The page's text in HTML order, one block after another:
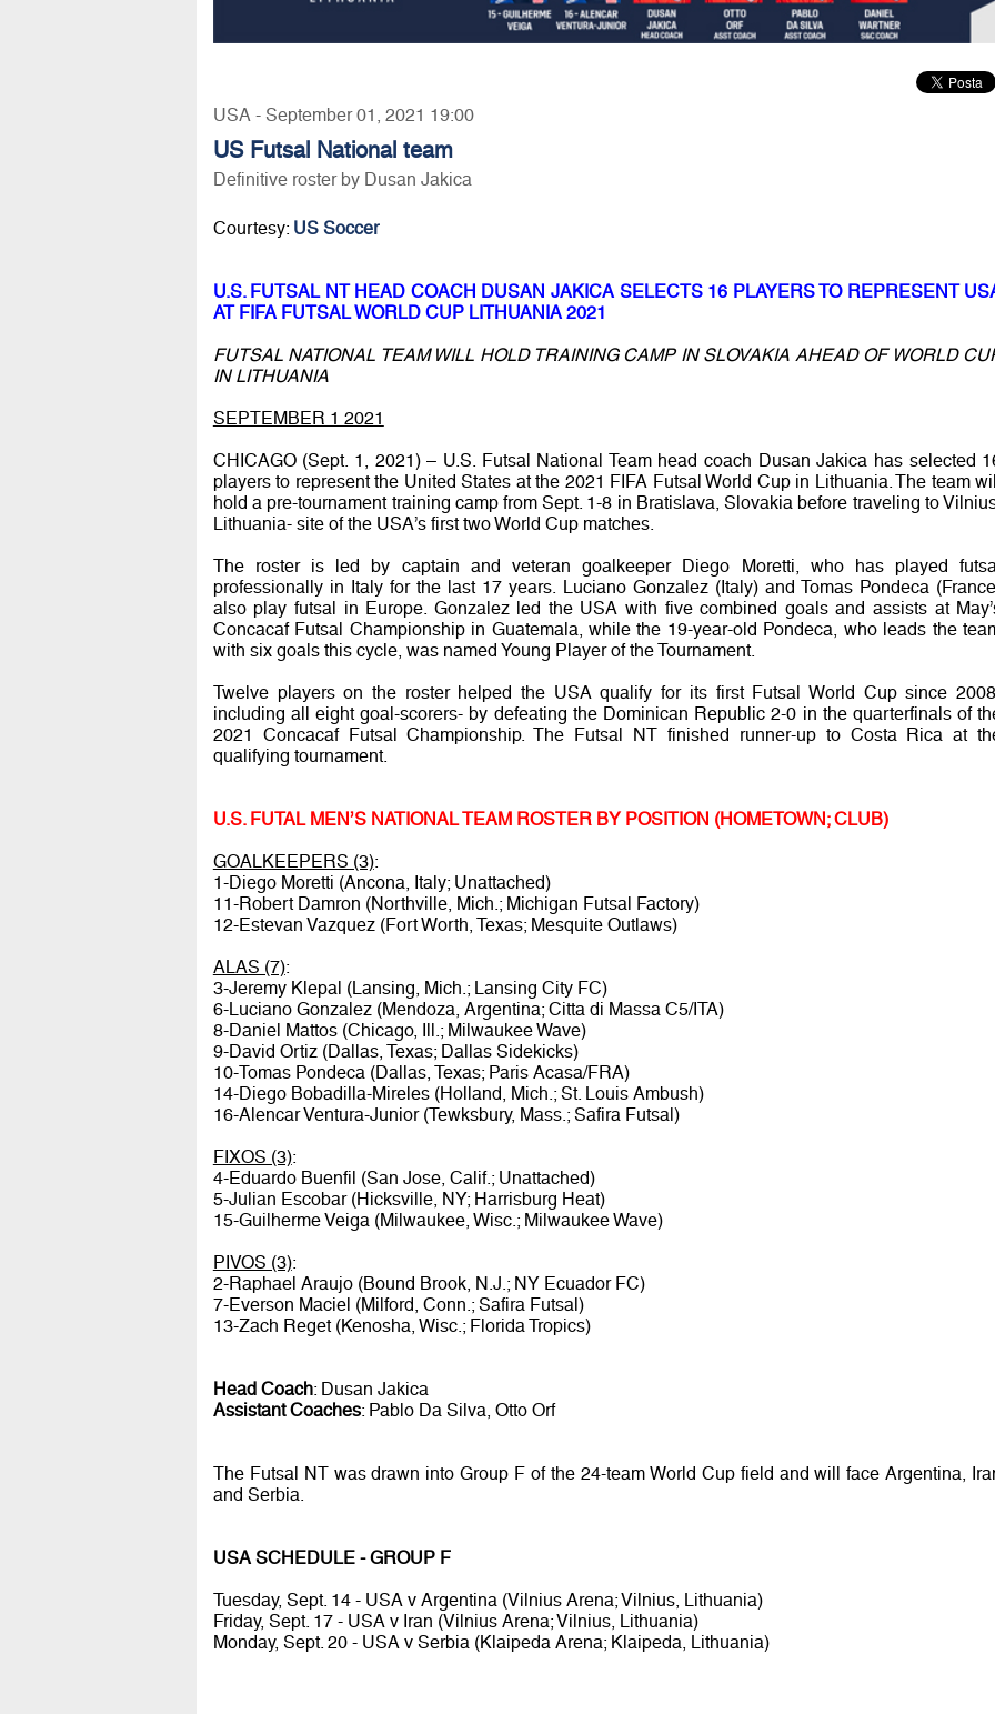
USA - September 01, 2021 19:00
US Futsal National team
Definitive roster by Dusan Jakica
Courtesy: US Soccer
U.S. FUTSAL NT HEAD COACH DUSAN JAKICA SELECTS 16 PLAYERS TO REPRESENT
AT FIFA FUTSAL WORLD CUP LITHUANIA 2021
FUTSAL NATIONAL TEAM WILL HOLD TRAINING CAMP IN SLOVAKIA AHEAD OF WORLD
IN LITHUANIA
SEPTEMBER 1 2021
CHICAGO (Sept. 1, 2021) – U.S. Futsal National Team head coach Dusan Jakica has selected
players to represent the United States at the 2021 FIFA Futsal World Cup in Lithuania. The team
hold a pre-tournament training camp from Sept. 1-8 in Bratislava, Slovakia before traveling to
Lithuania- site of the USA’s first two World Cup matches.
The roster is led by captain and veteran goalkeeper Diego Moretti, who has played
professionally in Italy for the last 17 years. Luciano Gonzalez (Italy) and Tomas Pondeca
also play futsal in Europe. Gonzalez led the USA with five combined goals and assists at
Concacaf Futsal Championship in Guatemala, while the 19-year-old Pondeca, who leads the
with six goals this cycle, was named Young Player of the Tournament.
Twelve players on the roster helped the USA qualify for its first Futsal World Cup since
including all eight goal-scorers- by defeating the Dominican Republic 2-0 in the quarterfinals of
2021 Concacaf Futsal Championship. The Futsal NT finished runner-up to Costa Rica at
qualifying tournament.
U.S. FUTAL MEN’S NATIONAL TEAM ROSTER BY POSITION (HOMETOWN; CLUB)
GOALKEEPERS (3):
1-Diego Moretti (Ancona, Italy; Unattached)
11-Robert Damron (Northville, Mich.; Michigan Futsal Factory)
12-Estevan Vazquez (Fort Worth, Texas; Mesquite Outlaws)
ALAS (7):
3-Jeremy Klepal (Lansing, Mich.; Lansing City FC)
6-Luciano Gonzalez (Mendoza, Argentina; Citta di Massa C5/ITA)
8-Daniel Mattos (Chicago, Ill.; Milwaukee Wave)
9-David Ortiz (Dallas, Texas; Dallas Sidekicks)
10-Tomas Pondeca (Dallas, Texas; Paris Acasa/FRA)
14-Diego Bobadilla-Mireles (Holland, Mich.; St. Louis Ambush)
16-Alencar Ventura-Junior (Tewksbury, Mass.; Safira Futsal)
FIXOS (3):
4-Eduardo Buenfil (San Jose, Calif.; Unattached)
5-Julian Escobar (Hicksville, NY; Harrisburg Heat)
15-Guilherme Veiga (Milwaukee, Wisc.; Milwaukee Wave)
PIVOS (3):
2-Raphael Araujo (Bound Brook, N.J.; NY Ecuador FC)
7-Everson Maciel (Milford, Conn.; Safira Futsal)
13-Zach Reget (Kenosha, Wisc.; Florida Tropics)
Head Coach: Dusan Jakica
Assistant Coaches: Pablo Da Silva, Otto Orf
The Futsal NT was drawn into Group F of the 24-team World Cup field and will face Argentina,
and Serbia.
USA SCHEDULE - GROUP F
Tuesday, Sept. 14 - USA v Argentina (Vilnius Arena; Vilnius, Lithuania)
Friday, Sept. 17 - USA v Iran (Vilnius Arena; Vilnius, Lithuania)
Monday, Sept. 20 - USA v Serbia (Klaipeda Arena; Klaipeda, Lithuania)